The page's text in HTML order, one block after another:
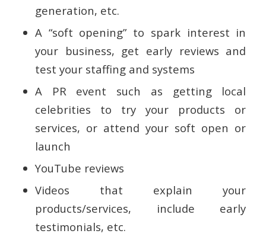
generation, etc.
A “soft opening” to spark interest in
your business, get early reviews and
test your staffing and systems
A PR event such as getting local
celebrities to try your products or
services, or attend your soft open or
launch
YouTube reviews
Videos that explain your
products/services, include early
testimonials, etc.